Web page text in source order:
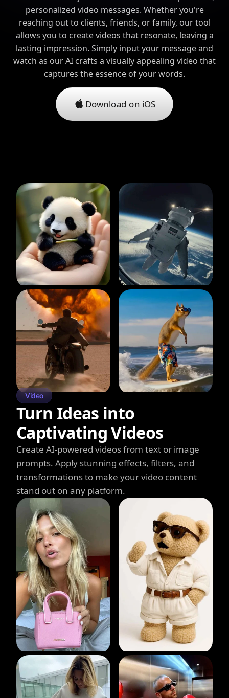
personalized video messages. Whether you're
reaching out to clients, friends, or family, our tool
allows you to create videos that resonate, leaving a
lasting impression. Simply input your message and
watch as our AI crafts a visually appealing video that
captures the essence of your words.
Download on iOS
Video
Turn Ideas into
Captivating Videos
Create AI-powered videos from text or image
prompts. Apply stunning effects, filters, and
transformations to make your video content
stand out on any platform.